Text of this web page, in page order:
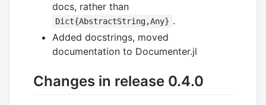
docs, rather than
Dict{AbstractString,Any} .
Added docstrings, moved
documentation to Documenter.jl
Changes in release 0.4.0